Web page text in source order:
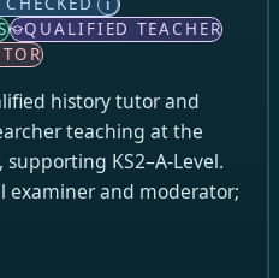
i
QUALIFIED TEACHER
history tutor and
teaching at the
KS2–A-Level.
examiner and moderator;